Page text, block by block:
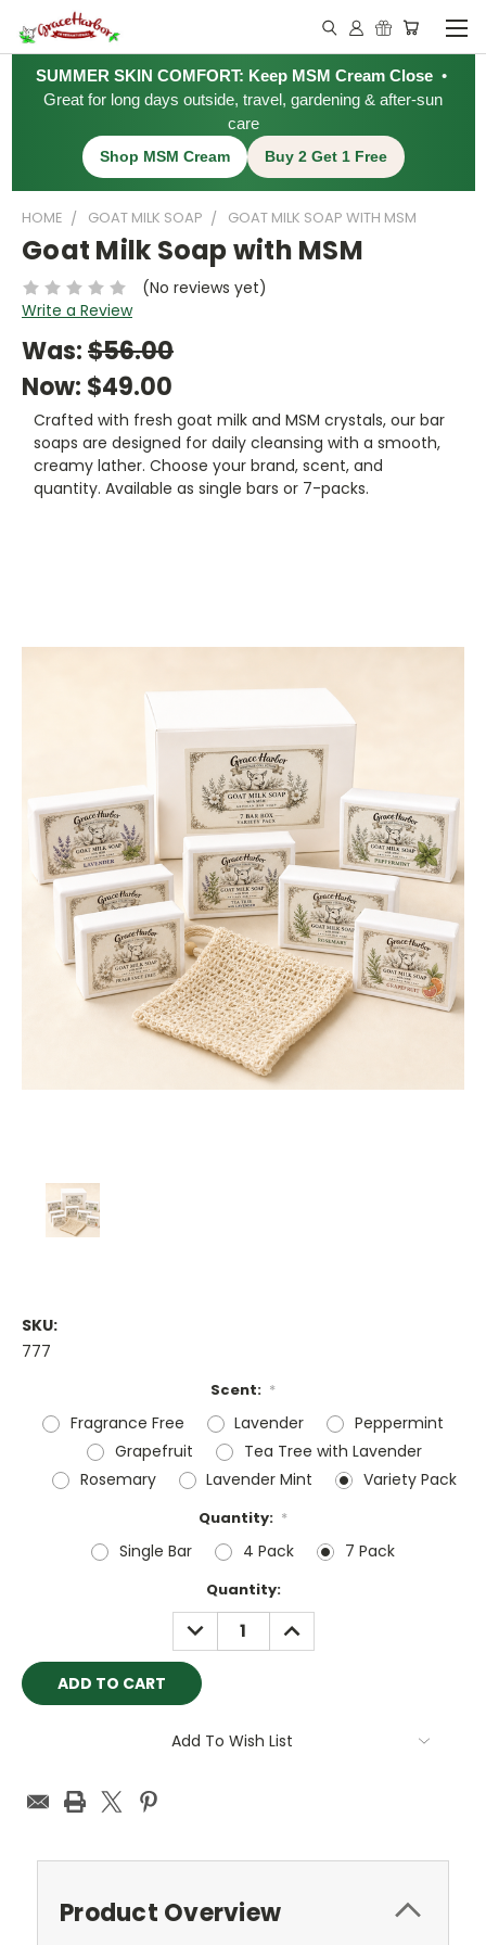
SUMMER SKIN COMFORT: Keep MSM Cream Close •
Great for long days outside, travel, gardening & after-sun
care
Shop MSM Cream Buy 2 Get 1 Free
HOME GOAT MILK SOAP GOAT MILK SOAP WITH MSM
Goat Milk Soap with MSM
(No reviews yet)
Write a Review
Was:$56.00
Now: $49.00
Crafted with fresh goat milk and MSM crystals, our bar
soaps are designed for daily cleansing with a smooth,
creamy lather. Choose your brand, scent, and
quantity. Available as single bars or 7-packs.
SKU:
777
Scent: *
Fragrance Free Lavender
Peppermint
Grapefruit
Tea Tree with Lavender
Rosemary
Lavender Mint Variety Pack
Quantity: *
Single Bar 4 Pack 7 Pack
Quantity:
DECREASE
QUANTITY:
INCREASE
QUANTITY:
Add To Wish List
Product Overview